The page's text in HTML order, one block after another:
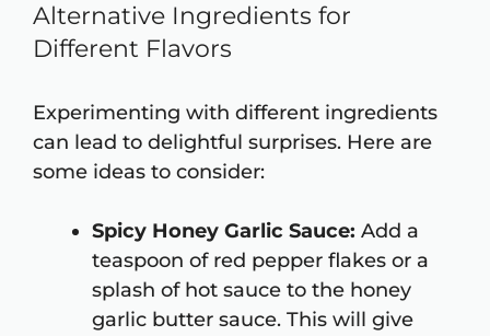
Alternative Ingredients for
Different Flavors
Experimenting with different ingredients
can lead to delightful surprises. Here are
some ideas to consider:
Spicy Honey Garlic Sauce: Add a
teaspoon of red pepper flakes or a
splash of hot sauce to the honey
garlic butter sauce. This will give